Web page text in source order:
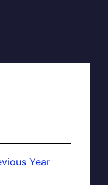
Year